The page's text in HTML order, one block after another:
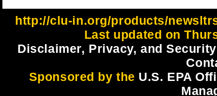
http://clu-in.org/products/
Last updated on
Disclaimer, Privacy, and
Sponsored by the U.S. EPA